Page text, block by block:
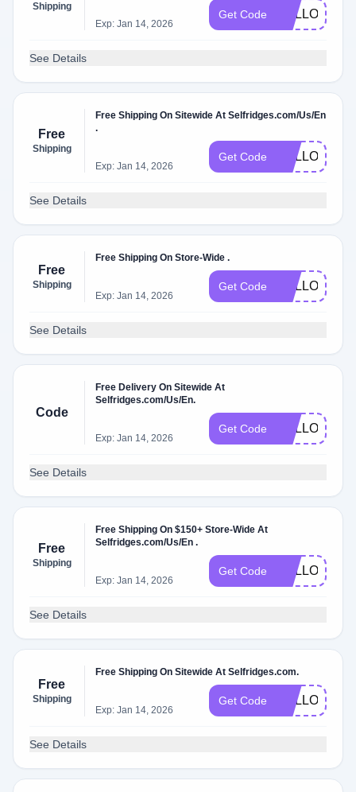
Shipping
Exp: Jan 14, 2026
Get Code HELLO18
See Details
Free
Shipping
Free Shipping On Sitewide At Selfridges.com/Us/En
.
Exp: Jan 14, 2026
Get Code HELLO13
See Details
Free
Shipping
Free Shipping On Store-Wide .
Exp: Jan 14, 2026
Get Code HELLO09
See Details
Code
Free Delivery On Sitewide At
Selfridges.com/Us/En.
Exp: Jan 14, 2026
Get Code HELLO46
See Details
Free
Shipping
Free Shipping On $150+ Store-Wide At
Selfridges.com/Us/En .
Exp: Jan 14, 2026
Get Code HELLO51
See Details
Free
Shipping
Free Shipping On Sitewide At Selfridges.com.
Exp: Jan 14, 2026
Get Code HELLO41
See Details